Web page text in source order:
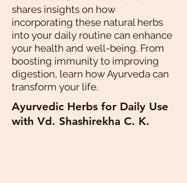
shares insights on how
incorporating these natural herbs
into your daily routine can enhance
your health and well-being. From
boosting immunity to improving
digestion, learn how Ayurveda can
transform your life.
Ayurvedic Herbs for Daily Use
with Vd. Shashirekha C. K.